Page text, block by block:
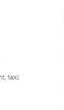
taxi